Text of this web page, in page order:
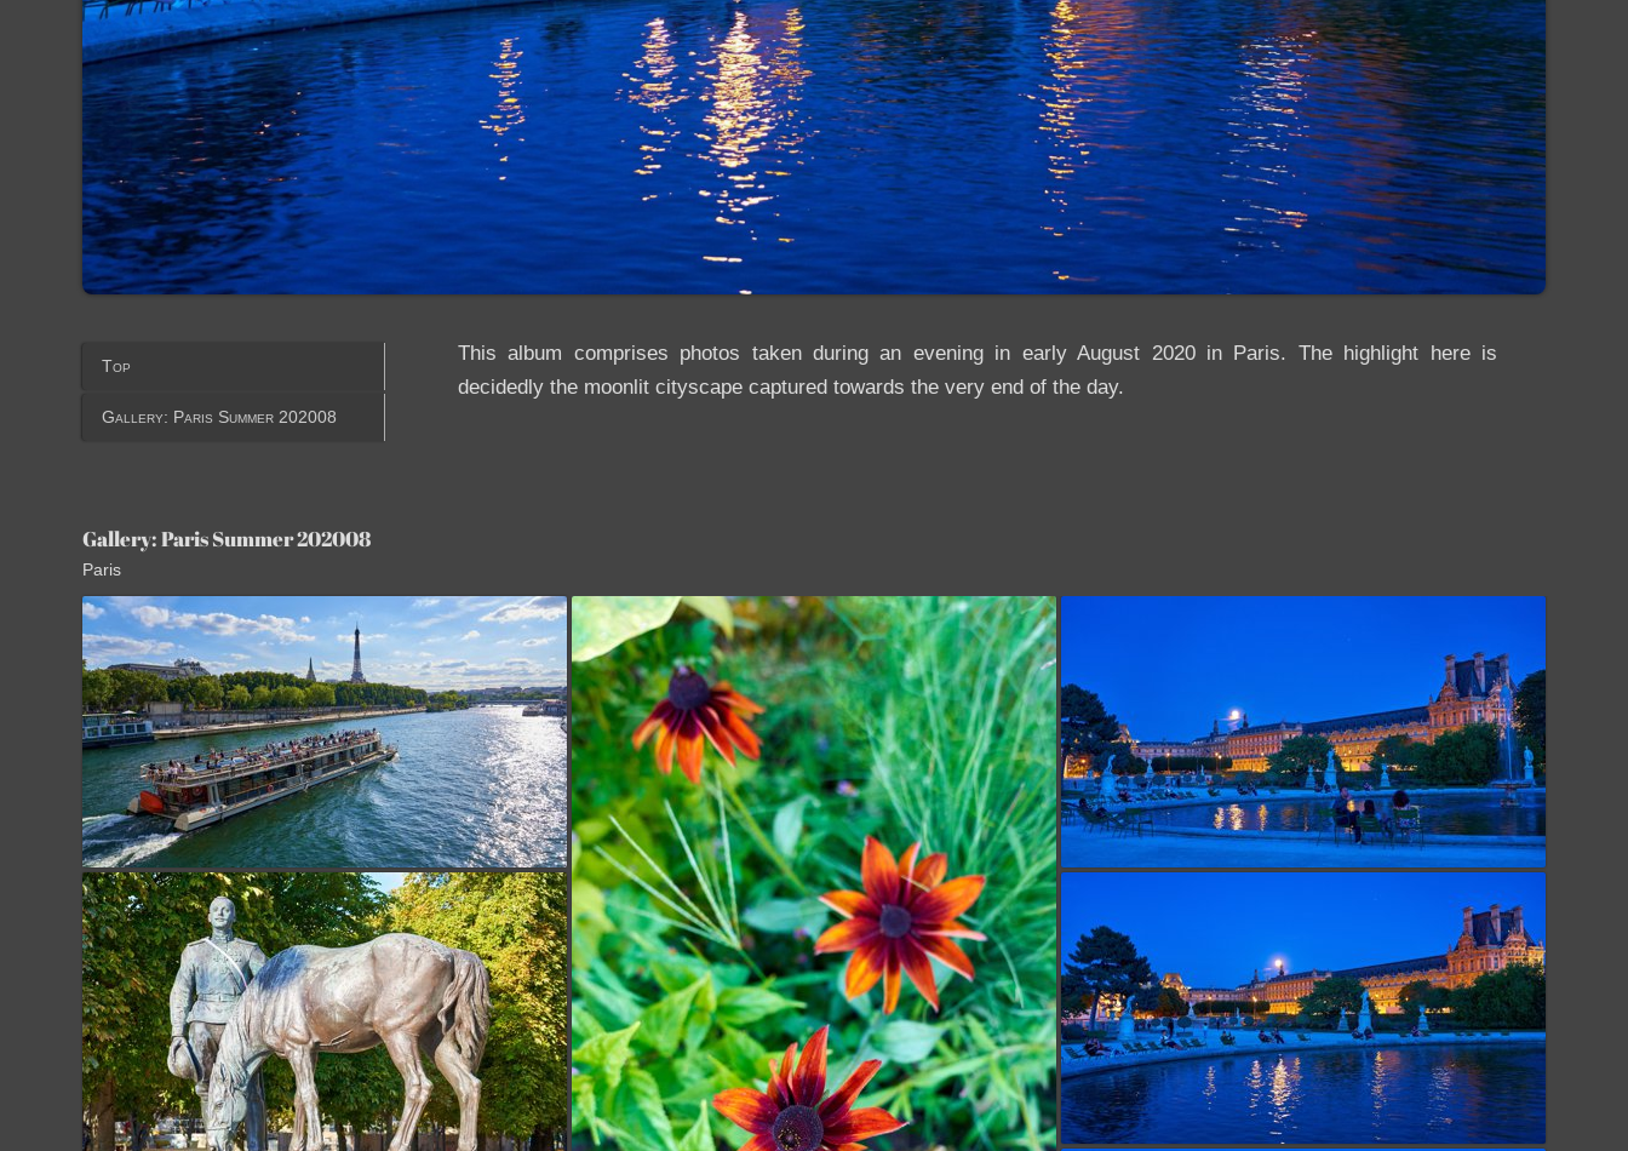
Top
Gallery: Paris Summer 202008
This album comprises photos taken during an evening in early August 2020 in Paris. The highlight here is
decidedly the moonlit cityscape captured towards the very end of the day.
Gallery: Paris Summer 202008
Paris